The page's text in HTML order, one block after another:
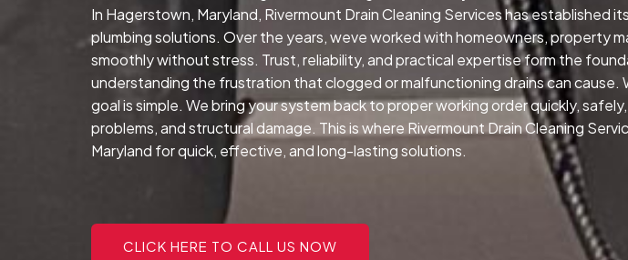
In Hagerstown, Maryland, Rivermount Drain Cleaning Services has established
plumbing solutions. Over the years, weve worked with homeowners, property
smoothly without stress. Trust, reliability, and practical expertise form the
understanding the frustration that clogged or malfunctioning drains can cause.
goal is simple. We bring your system back to proper working order quickly,
problems, and structural damage. This is where Rivermount Drain Cleaning
Maryland for quick, effective, and long-lasting solutions.
CLICK HERE TO CALL US NOW